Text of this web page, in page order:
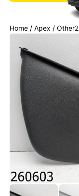
Home / Apex / Other2